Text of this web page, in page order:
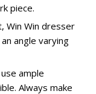
piece.
Win Win dresser
angle varying
ample
Always make